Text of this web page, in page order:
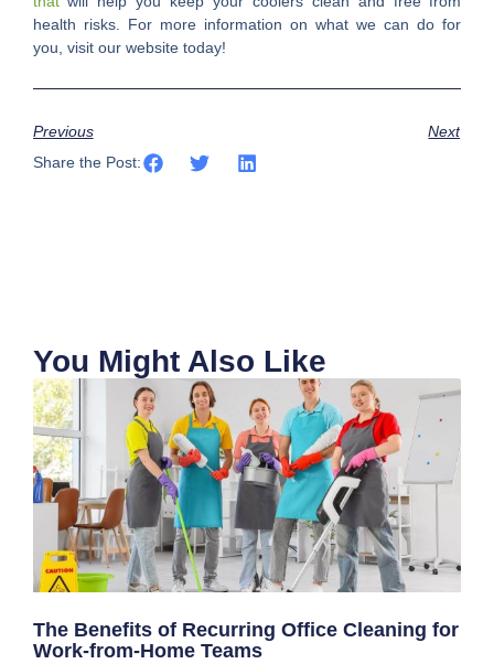
health risks. For more information on what we can do for
you, visit our website today!
Previous
Next
Share the Post:
You Might Also Like
The Benefits of Recurring Office Cleaning for
Work-from-Home Teams